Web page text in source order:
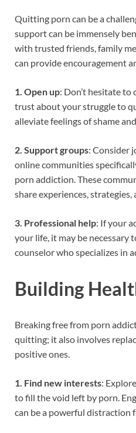
Quitting porn can be a
support can be immensely
with trusted friends, family
can provide encouragement
1. Open up: Don’t hesitate to
trust about your struggle to
alleviate feelings of shame
2. Support groups: Consider
online communities
porn addiction. These
share experiences,
3. Professional help: If your
your life, it may be necessary
counselor who specializes in
Building
Breaking free from porn
quitting; it also involves
positive ones.
1. Find new interests:
to fill the void left by porn.
can be a powerful distraction